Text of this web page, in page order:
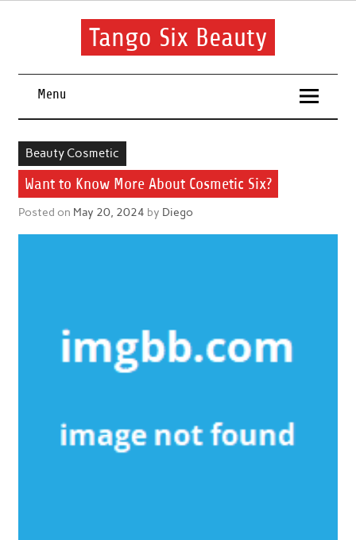
Skip
Tango Six Beauty
routine.
Menu
Beauty Cosmetic
Want to Know More About Cosmetic Six?
Posted on May 20, 2024 by Diego